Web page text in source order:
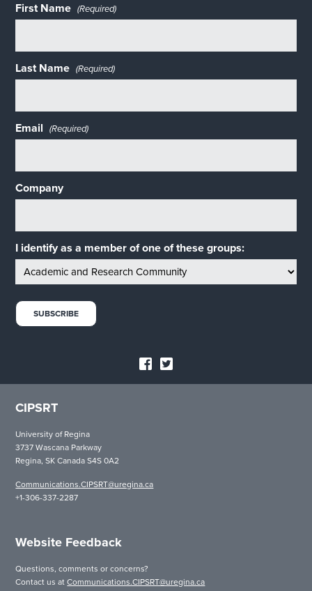
First Name (Required)
Last Name (Required)
Email (Required)
Company
I identify as a member of one of these groups:
CIPSRT
University of Regina
3737 Wascana Parkway
Regina, SK Canada S4S 0A2
Communications.CIPSRT@uregina.ca
+1-306-337-2287
Website Feedback
Questions, comments or concerns?
Contact us atCommunications.CIPSRT@uregina.ca